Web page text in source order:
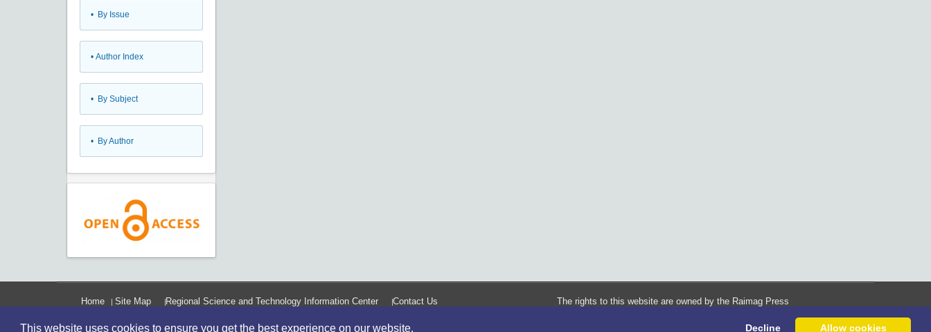
This website uses cookies to ensure you get the best experience on our website. Decline Allow cookies
• By Issue
• Author Index
• By Subject
• By Author
Home Site Map Regional Science and Technology Information Center Contact Us
The rights to this website are owned by the Raimag Press